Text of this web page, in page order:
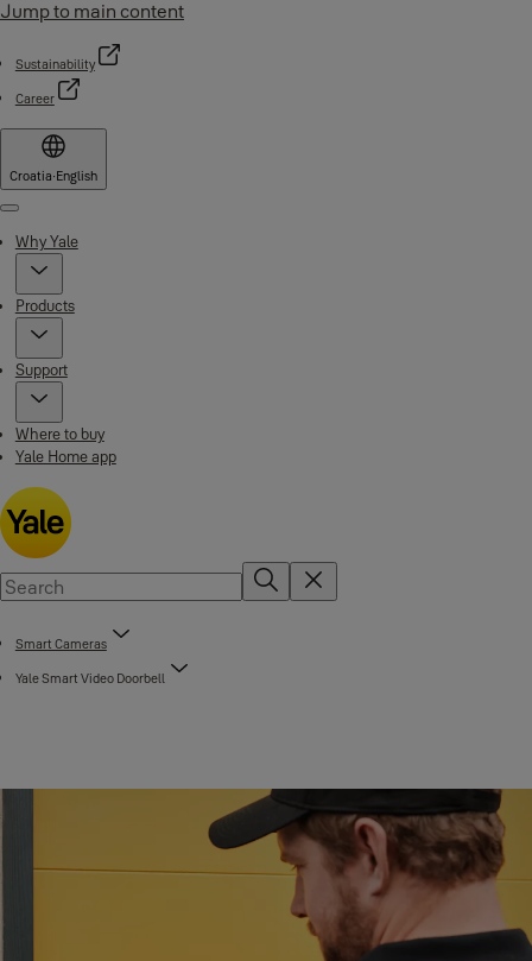
Jump to main content
Sustainability
Career
Croatia·English
Menu
Why Yale
Products
Support
Where to buy
Yale Home app
Smart Cameras
Yale Smart Video Doorbell